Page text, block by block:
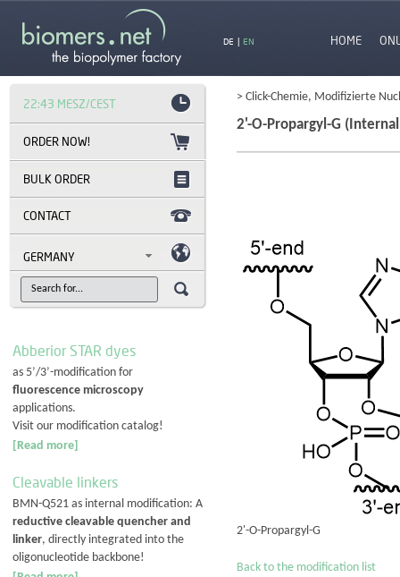
DE | EN HOME
22:43 MESZ/CEST
BULK ORDER
CONTACT
GERMANY
Abberior STAR dyes
as 5’/3’-modification for
fluorescence microscopy
applications.
Visit our modification catalog!
[Read more]
Cleavable linkers
BMN-Q521 as internal modification: A
reductive cleavable quencher and
linker, directly integrated into the
oligonucleotide backbone!
> Click-Chemie, Modifizierte
2'-O-Propargyl-G
2'-O-Propargyl-G
Back to the modification list